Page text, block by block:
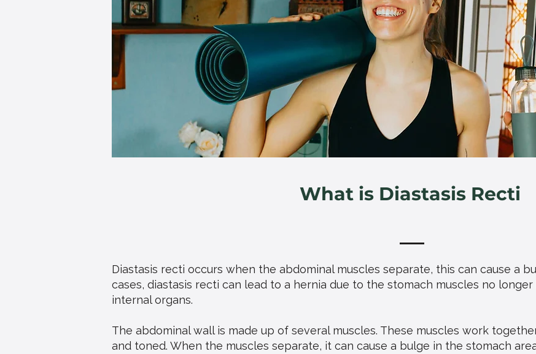
What is Diastasis Recti
Diastasis recti occurs when the abdominal muscles separate, this can cause a
cases, diastasis recti can lead to a hernia due to the stomach muscles no
internal organs.
The abdominal wall is made up of several muscles. These muscles work
and toned. When the muscles separate, it can cause a bulge in the stomach